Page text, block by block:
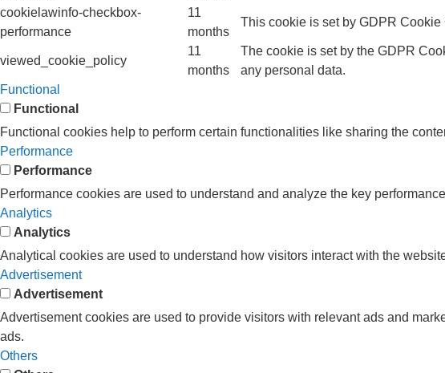
cookielawinfo-checkbox-
performance
11
months
This cookie is set by GDPR
viewed_cookie_policy
11
months
The cookie is set by the GDPR
any personal data.
Functional
Functional
Functional cookies help to perform certain functionalities like sharing the
Performance
Performance
Performance cookies are used to understand and analyze the key
Analytics
Analytics
Analytical cookies are used to understand how visitors interact with the
Advertisement
Advertisement
Advertisement cookies are used to provide visitors with relevant ads and
ads.
Others